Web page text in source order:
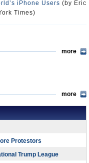
iPhone Users (by Eric
Times)
more
more
Protestors
Trump League